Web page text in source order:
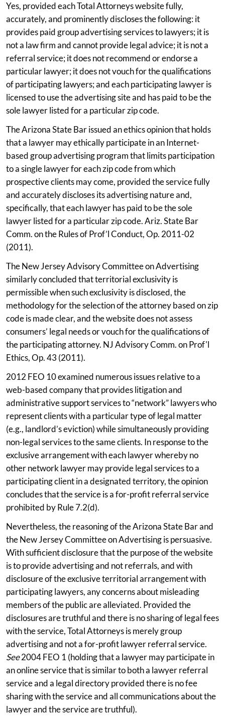
Yes, provided each Total Attorneys website fully,
accurately, and prominently discloses the following: it
provides paid group advertising services to lawyers; it is
not a law firm and cannot provide legal advice; it is not a
referral service; it does not recommend or endorse a
particular lawyer; it does not vouch for the qualifications
of participating lawyers; and each participating lawyer is
licensed to use the advertising site and has paid to be the
sole lawyer listed for a particular zip code.
The Arizona State Bar issued an ethics opinion that holds
that a lawyer may ethically participate in an Internet-
based group advertising program that limits participation
to a single lawyer for each zip code from which
prospective clients may come, provided the service fully
and accurately discloses its advertising nature and,
specifically, that each lawyer has paid to be the sole
lawyer listed for a particular zip code. Ariz. State Bar
Comm. on the Rules of Prof’l Conduct, Op. 2011-02
(2011).
The New Jersey Advisory Committee on Advertising
similarly concluded that territorial exclusivity is
permissible when such exclusivity is disclosed, the
methodology for the selection of the attorney based on zip
code is made clear, and the website does not assess
consumers’ legal needs or vouch for the qualifications of
the participating attorney. NJ Advisory Comm. on Prof'l
Ethics, Op. 43 (2011).
2012 FEO 10 examined numerous issues relative to a
web-based company that provides litigation and
administrative support services to “network” lawyers who
represent clients with a particular type of legal matter
(e.g., landlord’s eviction) while simultaneously providing
non-legal services to the same clients. In response to the
exclusive arrangement with each lawyer whereby no
other network lawyer may provide legal services to a
participating client in a designated territory, the opinion
concludes that the service is a for-profit referral service
prohibited by Rule 7.2(d).
Nevertheless, the reasoning of the Arizona State Bar and
the New Jersey Committee on Advertising is persuasive.
With sufficient disclosure that the purpose of the website
is to provide advertising and not referrals, and with
disclosure of the exclusive territorial arrangement with
participating lawyers, any concerns about misleading
members of the public are alleviated. Provided the
disclosures are truthful and there is no sharing of legal fees
with the service, Total Attorneys is merely group
advertising and not a for-profit lawyer referral service.
See2004 FEO 1 (holding that a lawyer may participate in
an online service that is similar to both a lawyer referral
service and a legal directory provided there is no fee
sharing with the service and all communications about the
lawyer and the service are truthful).